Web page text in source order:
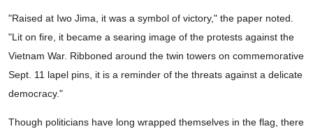
"Raised at Iwo Jima, it was a symbol of victory," the paper noted.
"Lit on fire, it became a searing image of the protests against the
Vietnam War. Ribboned around the twin towers on commemorative
Sept. 11 lapel pins, it is a reminder of the threats against a delicate
democracy."
Though politicians have long wrapped themselves in the flag, there